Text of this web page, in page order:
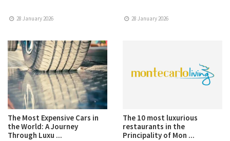
28 January 2026 28 January 2026
The Most Expensive Cars in
the World: A Journey
Through Luxu ...
The 10 most luxurious
restaurants in the
Principality of Mon ...